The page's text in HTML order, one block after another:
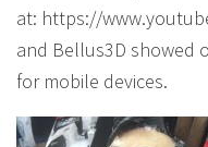
at: https://
and Bellus3D showed
for mobile devices.